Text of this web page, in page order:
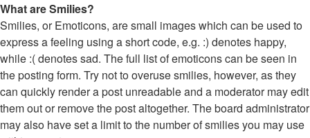
What are Smilies?
Smilies, or Emoticons, are small images which can be used to
express a feeling using a short code, e.g. :) denotes happy,
while :( denotes sad. The full list of emoticons can be seen in
the posting form. Try not to overuse smilies, however, as they
can quickly render a post unreadable and a moderator may edit
them out or remove the post altogether. The board administrator
may also have set a limit to the number of smilies you may use